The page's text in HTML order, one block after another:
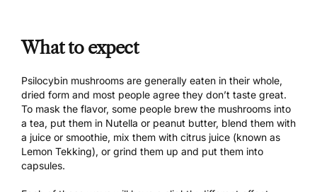
What to expect
Psilocybin mushrooms are generally eaten in their whole,
dried form and most people agree they don’t taste great.
To mask the flavor, some people brew the mushrooms into
a tea, put them in Nutella or peanut butter, blend them with
a juice or smoothie, mix them with citrus juice (known as
Lemon Tekking), or grind them up and put them into
capsules.